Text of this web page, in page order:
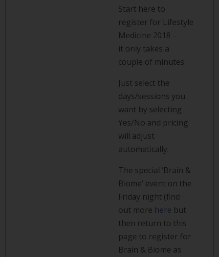
Start here to
register for Lifestyle
Medicine 2018 –
it only takes a
couple of minutes.
Just select the
days/sessions you
want by selecting
Yes/No and pricing
will adjust
automatically.
The special ‘Brain &
Biome’ event on the
Friday night (find
out more here but
then return to this
page to register for
Brain & Biome as